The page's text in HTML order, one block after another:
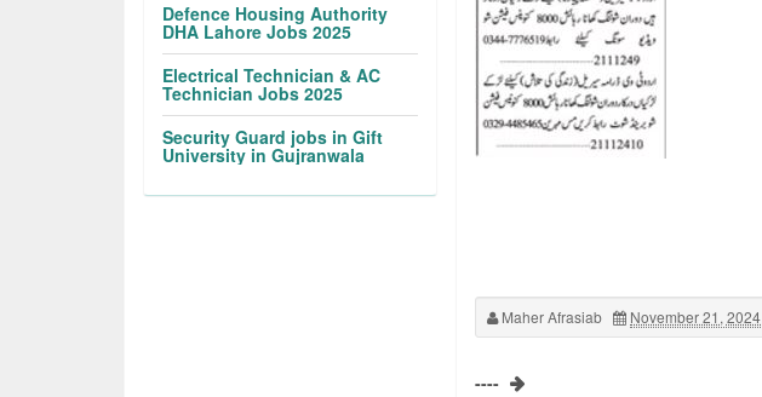
Maher Afrasiab November 21, 2024
----
Defence Housing Authority
DHA Lahore Jobs 2025
Electrical Technician & AC
Technician Jobs 2025
Security Guard jobs in Gift
University in Gujranwala